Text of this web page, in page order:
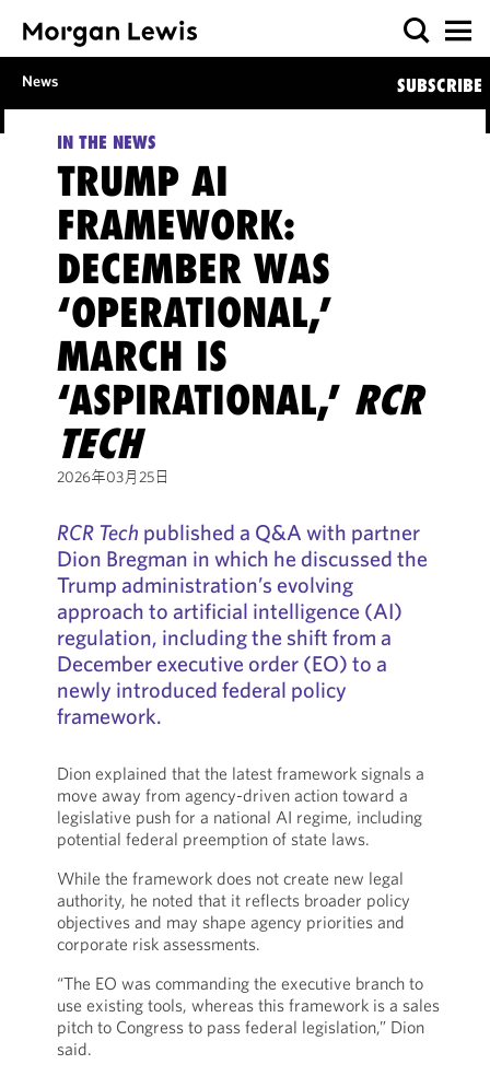
News SUBSCRIBE
IN THE NEWS
TRUMP AI
FRAMEWORK:
DECEMBER WAS
‘OPERATIONAL,’
MARCH IS
‘ASPIRATIONAL,’ RCR
TECH
2026年03月25日
RCR Tech published a Q&A with partner
Dion Bregman in which he discussed the
Trump administration’s evolving
approach to artificial intelligence (AI)
regulation, including the shift from a
December executive order (EO) to a
newly introduced federal policy
framework.
Dion explained that the latest framework signals a
move away from agency-driven action toward a
legislative push for a national AI regime, including
potential federal preemption of state laws.
While the framework does not create new legal
authority, he noted that it reflects broader policy
objectives and may shape agency priorities and
corporate risk assessments.
“The EO was commanding the executive branch to
use existing tools, whereas this framework is a sales
pitch to Congress to pass federal legislation,” Dion
said.